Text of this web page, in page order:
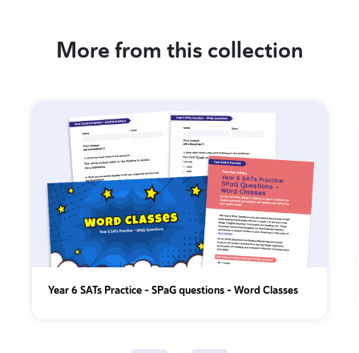
More from this collection
Year 6 SATs Practice - SPaG questions - Word Classes